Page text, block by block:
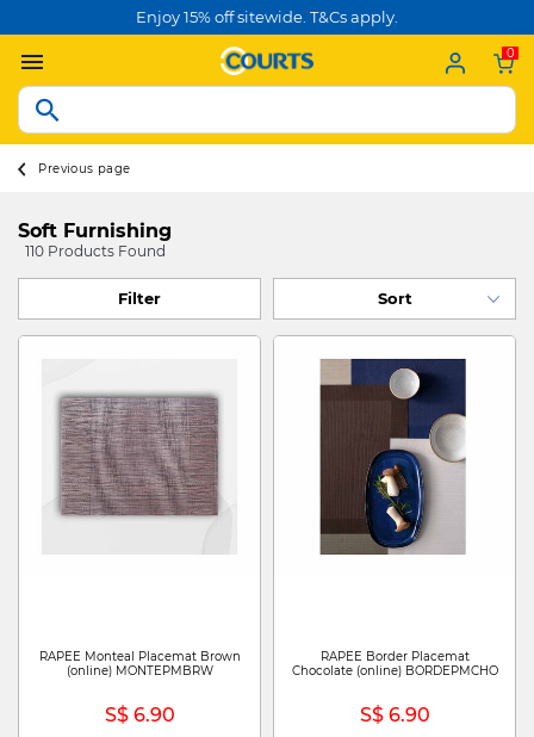
Enjoy 15% off sitewide. T&Cs apply.
0
Previous page
Soft Furnishing
110 Products Found
Filter
RAPEE Monteal Placemat Brown
(online) MONTEPMBRW
S$ 6.90
RAPEE Border Placemat
Chocolate (online) BORDEPMCHO
S$ 6.90